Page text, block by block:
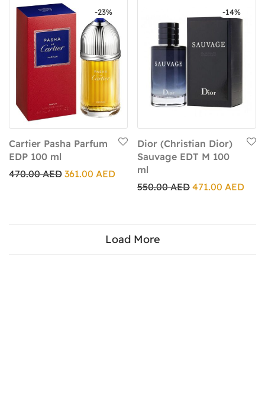
-23%
Cartier Pasha Parfum
EDP 100 ml
470.00AED 361.00 AED
-14%
Dior (Christian Dior)
Sauvage EDT M 100
ml
550.00AED 471.00 AED
Load More